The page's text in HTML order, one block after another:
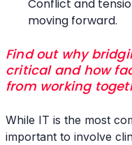
Conflict and
moving forward.
Find out why
critical and how
from working
While IT is the most
important to involve